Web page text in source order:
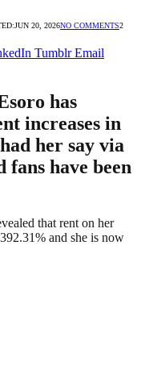
JUN 20, 2026NO COMMENTS2
Tumblr Email
has
increases in
her say via
fans have been
that rent on her
and she is now